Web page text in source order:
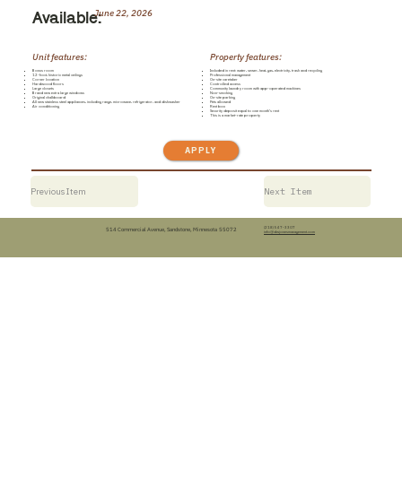
Available:June 22, 2026
Unit features:
Bonus room
12-foot, historic metal ceilings
Corner location
Hardwood floors
Large closets
Brand new extra large windows
Original chalkboard
All new stainless steel appliances, including range, microwave, refrigerator, and dishwasher
Air conditioning
Property features:
Included in rent: water, sewer, heat, gas, electricity, trash and recycling
Professional management
On-site caretaker
Controlled access
Community laundry room with app-operated machines
Non-smoking
On-site parking
Pets allowed
Rent box
Security deposit equal to one month’s rent
This is a market-rate property
APPLY
Previous Item Next Item
514 Commercial Avenue, Sandstone, Minnesota 55072
(218) 547-3307
info@dwjonesmanagement.com